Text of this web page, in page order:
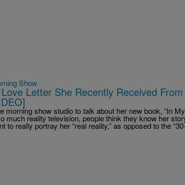
Show
Letter She Recently Received
morning show studio to talk about her new book, “In
much reality television, people think they know her
to really portray her “real reality,” as opposed to the